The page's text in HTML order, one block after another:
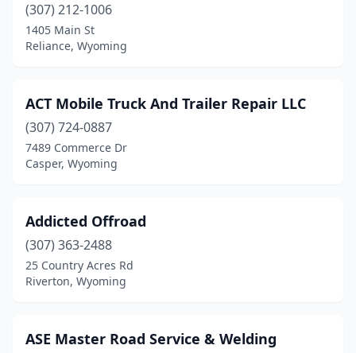
Powell (3)
Reliance (1)
Rozet(1)
(307) 212-1006
1405 Main St
Reliance, Wyoming
ACT Mobile Truck And Trailer Repair LLC
(307) 724-0887
7489 Commerce Dr
Casper, Wyoming
Addicted Offroad
(307) 363-2488
25 Country Acres Rd
Riverton, Wyoming
ASE Master Road Service & Welding